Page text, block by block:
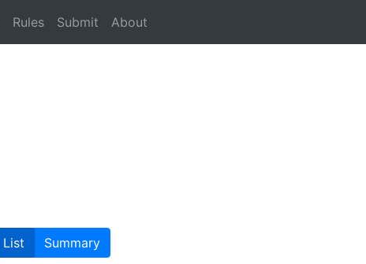
Rules Submit About
List Summary